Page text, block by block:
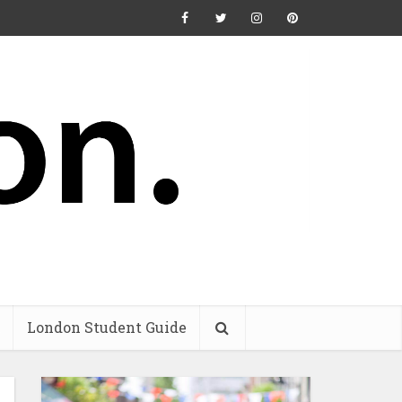
London Student Guide